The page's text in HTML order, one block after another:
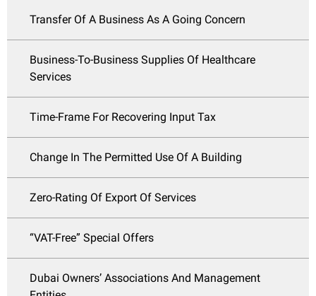
Transfer Of A Business As A Going Concern
Business-To-Business Supplies Of Healthcare
Services
Time-Frame For Recovering Input Tax
Change In The Permitted Use Of A Building
Zero-Rating Of Export Of Services
“VAT-Free” Special Offers
Dubai Owners’ Associations And Management